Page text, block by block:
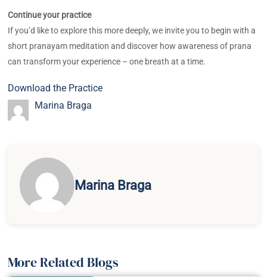
Continue your practice
If you’d like to explore this more deeply, we invite you to begin with a
short pranayam meditation and discover how awareness of prana
can transform your experience – one breath at a time.
Download the Practice
Marina Braga
Marina Braga
More Related Blogs